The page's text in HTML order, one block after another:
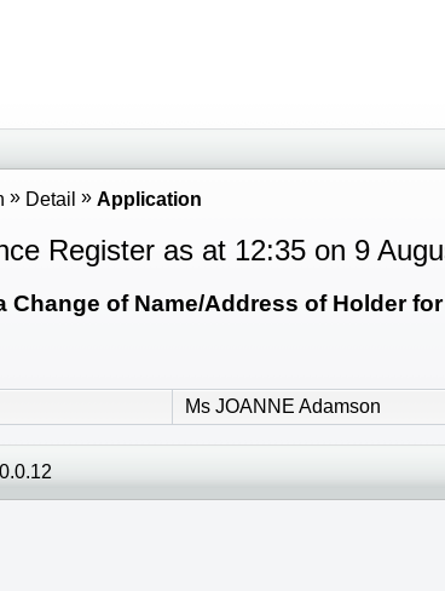
Detail Application
Register as at 12:35 on 9
of Name/Address of Holder
Ms JOANNE Adamson